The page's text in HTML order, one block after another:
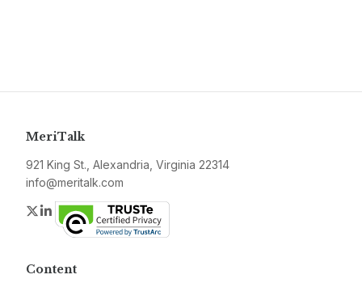
MeriTalk
921 King St., Alexandria, Virginia 22314
info@meritalk.com
Twitter
LinkedIn
Content